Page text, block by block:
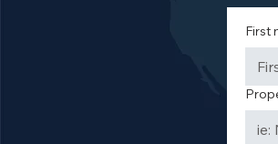
First